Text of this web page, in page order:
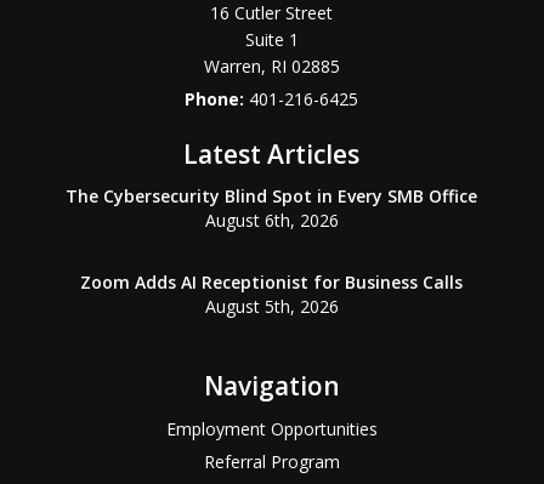
16 Cutler Street
Suite 1
Warren, RI 02885
Phone: 401-216-6425
Latest Articles
The Cybersecurity Blind Spot in Every SMB Office
August 6th, 2026
Zoom Adds AI Receptionist for Business Calls
August 5th, 2026
Navigation
Employment Opportunities
Referral Program